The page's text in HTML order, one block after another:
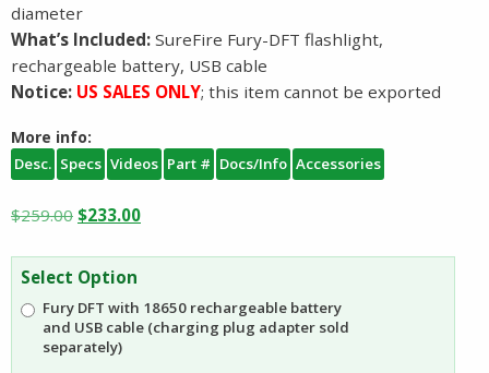
diameter
What’s Included: SureFire Fury-DFT flashlight,
rechargeable battery, USB cable
Notice: US SALES ONLY; this item cannot be exported
More info:
Desc. Specs Videos Part # Docs/Info Accessories
$259.00 Original
was:
$259.00.
$233.00Current
Select Option
Fury DFT with 18650 rechargeable battery
and USB cable (charging plug adapter sold
separately)